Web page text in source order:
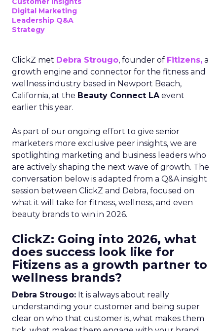
Digital Marketing
Leadership Q&A
Strategy
ClickZ met Debra Strougo, founder of Fitizens, a
growth engine and connector for the fitness and
wellness industry based in Newport Beach,
California, at the Beauty Connect LAevent
earlier this year.
As part of our ongoing effort to give senior
marketers more exclusive peer insights, we are
spotlighting marketing and business leaders who
are actively shaping the next wave of growth. The
conversation below is adapted from a Q&A insight
session between ClickZ and Debra, focused on
what it will take for fitness, wellness, and even
beauty brands to win in 2026.
ClickZ: Going into 2026, what
does success look like for
Fitizens as a growth partner to
wellness brands?
Debra Strougo: It is always about really
understanding your customer and being super
clear on who that customer is, what makes them